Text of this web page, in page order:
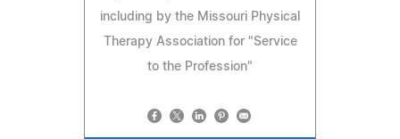
including by the Missouri Physical
Therapy Association for "Service
to the Profession"